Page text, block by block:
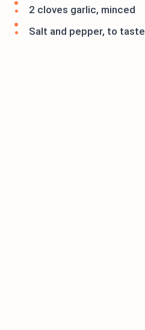
2 cloves garlic, minced
Salt and pepper, to taste